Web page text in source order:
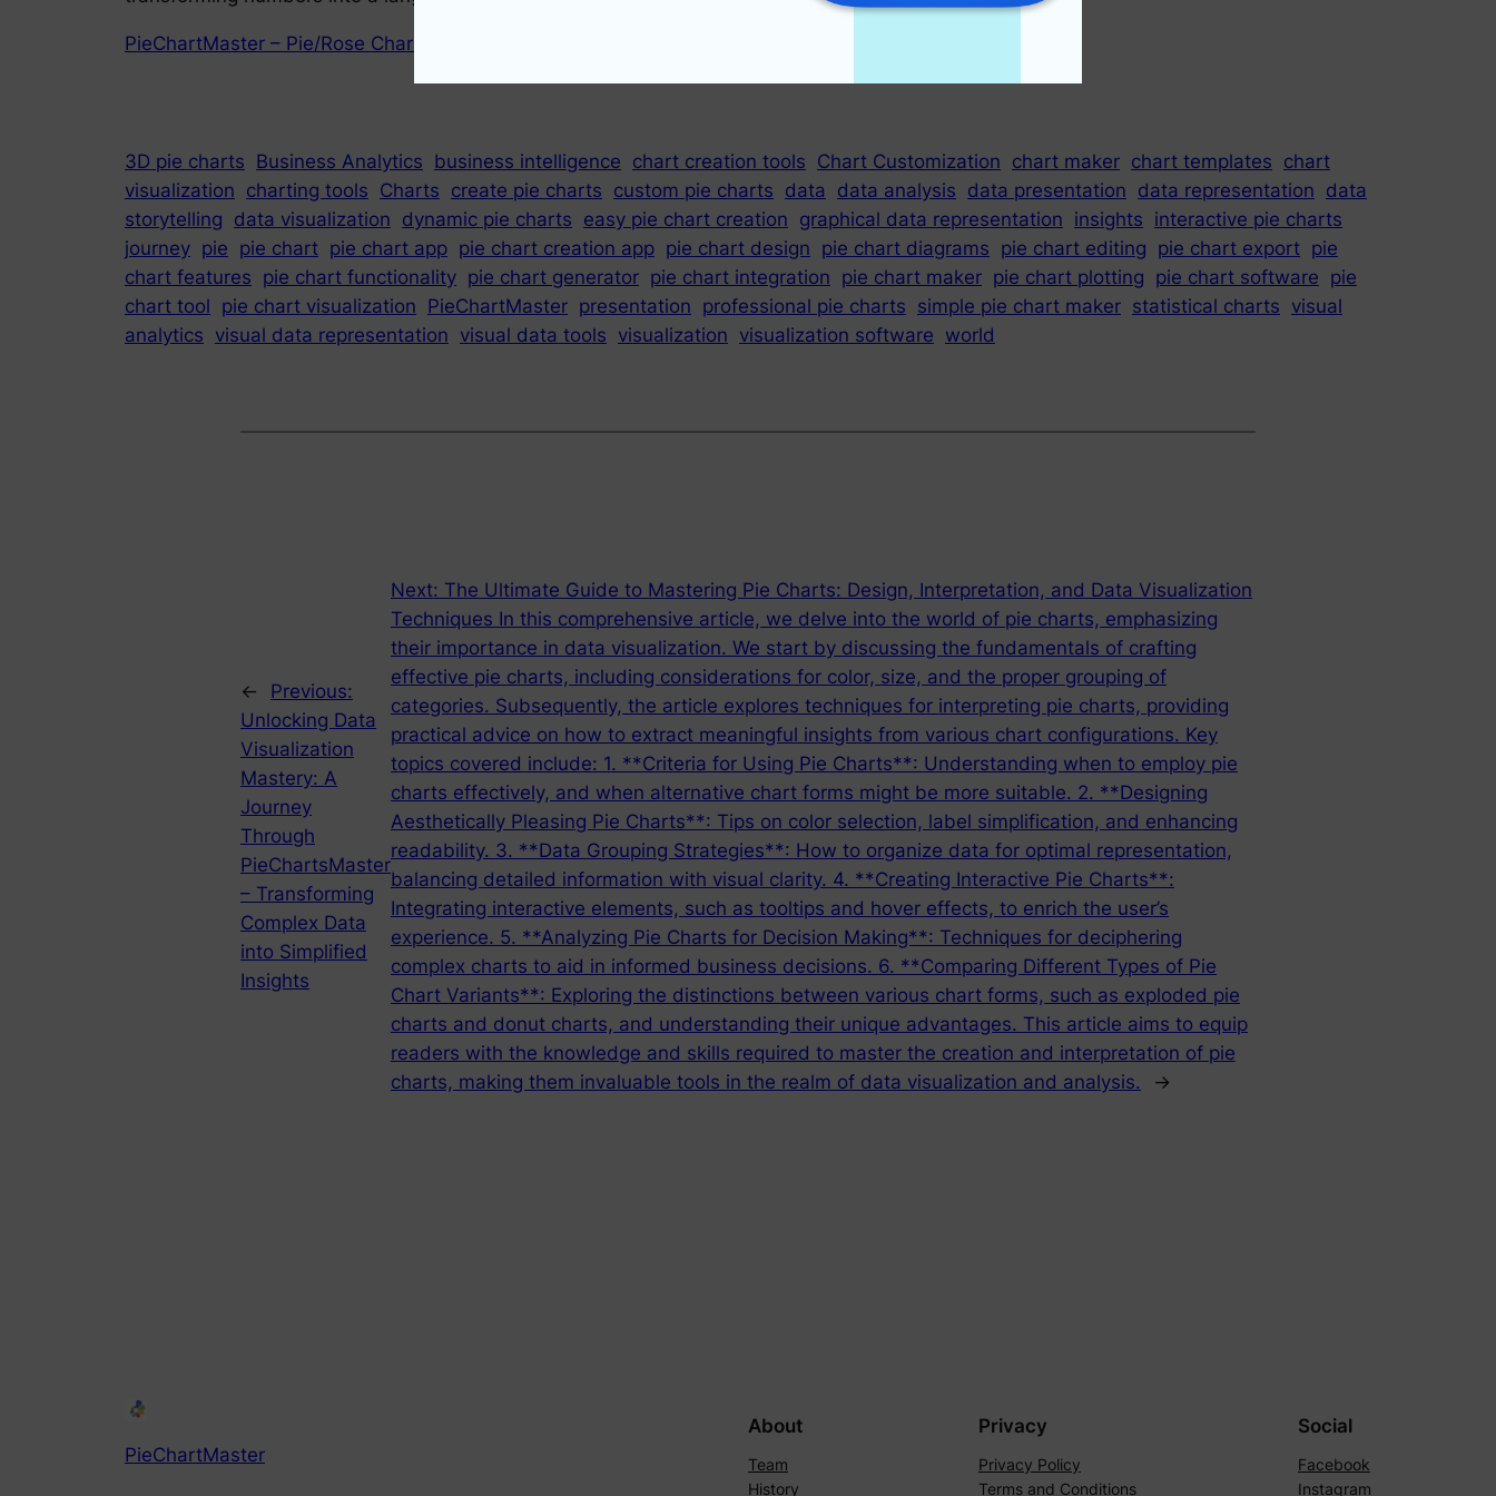
PieChartMaster – Pie/Rose Chart Maker !
3D pie charts Business Analytics business intelligence chart creation tools Chart Customization chart maker chart templates chart
visualization charting tools Charts create pie charts custom pie charts data data analysis data presentation data representation data
storytelling data visualization dynamic pie charts easy pie chart creation graphical data representation insights interactive pie charts
journey pie pie chart pie chart app pie chart creation app pie chart design pie chart diagrams pie chart editing pie chart export pie
chart features pie chart functionality pie chart generator pie chart integration pie chart maker pie chart plotting pie chart software pie
chart tool pie chart visualization PieChartMaster presentation professional pie charts simple pie chart maker statistical charts visual
analytics visual data representation visual data tools visualization visualization software world
←
Previous:
Unlocking Data
Visualization
Mastery: A
Journey
Through
PieChartsMaster
– Transforming
Complex Data
into Simplified
Insights
Next: The Ultimate Guide to Mastering Pie Charts: Design, Interpretation, and Data Visualization
Techniques In this comprehensive article, we delve into the world of pie charts, emphasizing
their importance in data visualization. We start by discussing the fundamentals of crafting
effective pie charts, including considerations for color, size, and the proper grouping of
categories. Subsequently, the article explores techniques for interpreting pie charts, providing
practical advice on how to extract meaningful insights from various chart configurations. Key
topics covered include: 1. **Criteria for Using Pie Charts**: Understanding when to employ pie
charts effectively, and when alternative chart forms might be more suitable. 2. **Designing
Aesthetically Pleasing Pie Charts**: Tips on color selection, label simplification, and enhancing
readability. 3. **Data Grouping Strategies**: How to organize data for optimal representation,
balancing detailed information with visual clarity. 4. **Creating Interactive Pie Charts**:
Integrating interactive elements, such as tooltips and hover effects, to enrich the user’s
experience. 5. **Analyzing Pie Charts for Decision Making**: Techniques for deciphering
complex charts to aid in informed business decisions. 6. **Comparing Different Types of Pie
Chart Variants**: Exploring the distinctions between various chart forms, such as exploded pie
charts and donut charts, and understanding their unique advantages. This article aims to equip
readers with the knowledge and skills required to master the creation and interpretation of pie
charts, making them invaluable tools in the realm of data visualization and analysis.
→
PieChartMaster
About
Team
History
Privacy
Privacy Policy
Terms and Conditions
Social
Facebook
Instagram